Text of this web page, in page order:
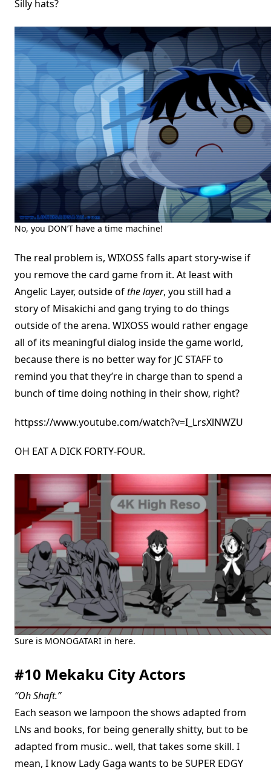
Silly hats?
No, you DON’T have a time machine!
The real problem is, WIXOSS falls apart story-wise if
you remove the card game from it. At least with
Angelic Layer, outside ofthe layer, you still had a
story of Misakichi and gang trying to do things
outside of the arena. WIXOSS would rather engage
all of its meaningful dialog inside the game world,
because there is no better way for JC STAFF to
remind you that they’re in charge than to spend a
bunch of time doing nothing in their show, right?
httpss://www.youtube.com/watch?v=I_LrsXlNWZU
OH EAT A DICK FORTY-FOUR.
Sure is MONOGATARI in here.
#10 Mekaku City Actors
“Oh Shaft.”
Each season we lampoon the shows adapted from
LNs and books, for being generally shitty, but to be
adapted from music.. well, that takes some skill. I
mean, I know Lady Gaga wants to be SUPER EDGY